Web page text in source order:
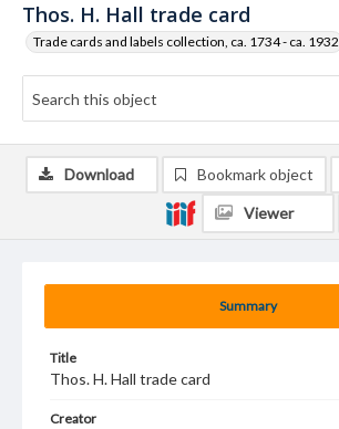
Thos. H. Hall trade card
Trade cards and labels collection, ca. 1734 - ca. 1932
Summary
Title
Thos. H. Hall trade card
Creator
Download Bookmark object
Viewer